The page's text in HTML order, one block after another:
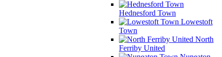
Hednesford Town
Lowestoft
Town
North
Ferriby United